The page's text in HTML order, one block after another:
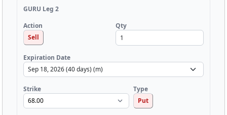
GURU Leg 2
Action
Sell
Qty
Expiration Date
Strike
Type
Put